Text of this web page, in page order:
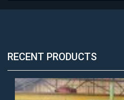
RECENT PRODUCTS